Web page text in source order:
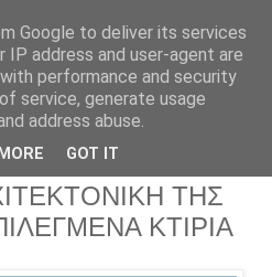
ΤΗΣ
ΚΤΙΡΙΑ
Google to deliver its services
IP address and user-agent are
performance and security
service, generate usage
address abuse.
GOT IT